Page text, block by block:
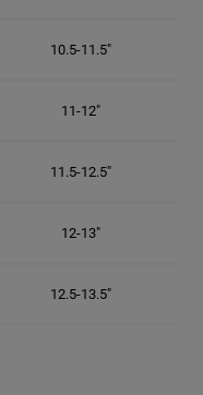
10.5-11.5"
11-12"
11.5-12.5"
12-13"
12.5-13.5"